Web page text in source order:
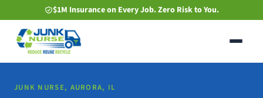
to
main
content
$1M Insurance on Every Job. Zero Risk to You.
JUNK NURSE, AURORA, IL